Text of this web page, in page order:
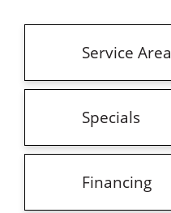
Service Area
Specials
Financing